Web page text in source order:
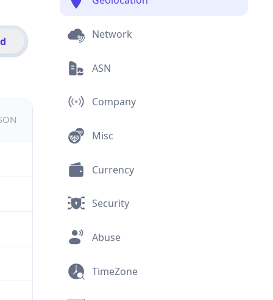
Network
ASN
Company
Misc
Currency
Security
Abuse
TimeZone